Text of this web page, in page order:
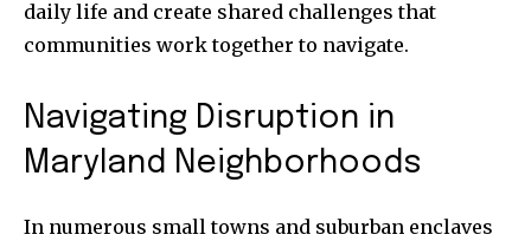
daily life and create shared challenges that
communities work together to navigate.
Navigating Disruption in
Maryland Neighborhoods
In numerous small towns and suburban enclaves